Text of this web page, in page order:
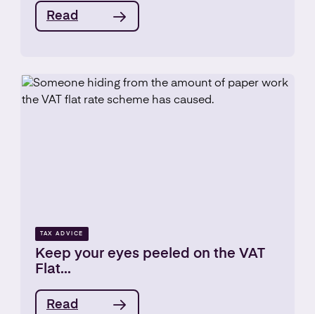
Read
TAX ADVICE
Keep your eyes peeled on the VAT
Flat...
Read